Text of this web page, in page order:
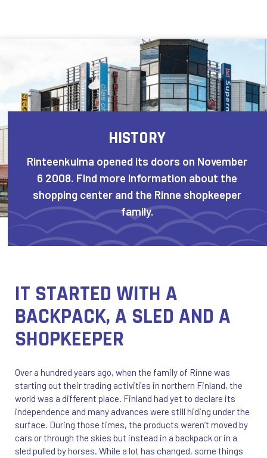
HISTORY
Rinteenkulma opened its doors on November
6 2008. Find more information about the
shopping center and the Rinne shopkeeper
family.
IT STARTED WITH A
BACKPACK, A SLED AND A
SHOPKEEPER
Over a hundred years ago, when the family of Rinne was
starting out their trading activities in northern Finland, the
world was a different place. Finland had yet to declare its
independence and many advances were still hiding under the
surface. During those times, the products weren’t moved by
cars or through the skies but instead in a backpack or in a
sled pulled by horses. While a lot has changed, some things